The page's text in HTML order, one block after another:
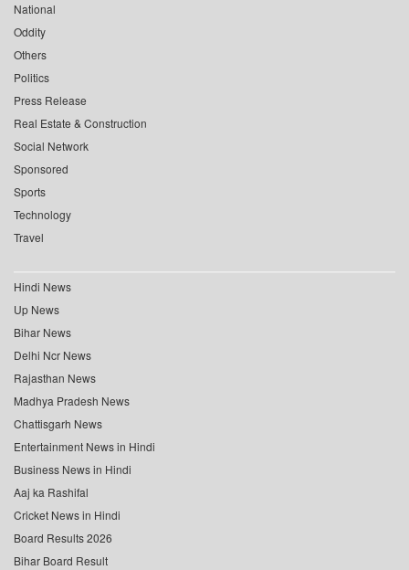
National
Oddity
Others
Politics
Press Release
Real Estate & Construction
Social Network
Sponsored
Sports
Technology
Travel
Hindi News
Up News
Bihar News
Delhi Ncr News
Rajasthan News
Madhya Pradesh News
Chattisgarh News
Entertainment News in Hindi
Business News in Hindi
Aaj ka Rashifal
Cricket News in Hindi
Board Results 2026
Bihar Board Result